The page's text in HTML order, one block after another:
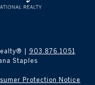
|
903.876.1051
Staples
Protection Notice